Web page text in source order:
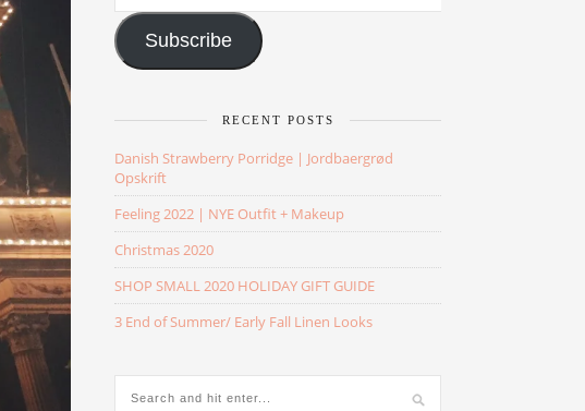
Address
Subscribe
RECENT POSTS
Danish Strawberry Porridge | Jordbaergrød
Opskrift
Feeling 2022 | NYE Outfit + Makeup
Christmas 2020
SHOP SMALL 2020 HOLIDAY GIFT GUIDE
3 End of Summer/ Early Fall Linen Looks